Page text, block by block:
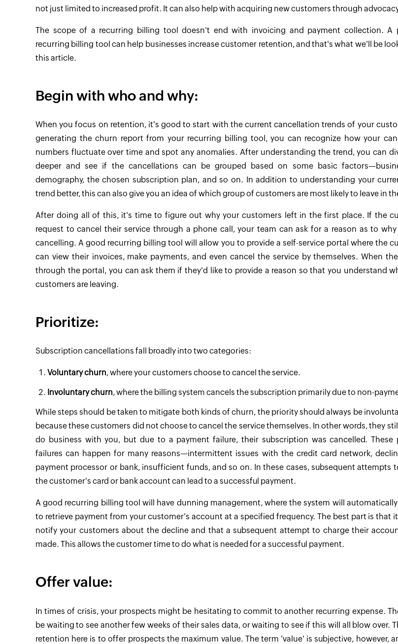
not just limited to increased profit. It can also help with acquiring new customers through
The scope of a recurring billing tool doesn't end with invoicing and payment collection. A
recurring billing tool can help businesses increase customer retention, and that's what we'll be
this article.
Begin with who and why:
When you focus on retention, it's good to start with the current cancellation trends of your
generating the churn report from your recurring billing tool, you can recognize how your
numbers fluctuate over time and spot any anomalies. After understanding the trend, you can
deeper and see if the cancellations can be grouped based on some basic
demography, the chosen subscription plan, and so on. In addition to understanding your
trend better, this can also give you an idea of which group of customers are most likely to leave in
After doing all of this, it's time to figure out why your customers left in the first place. If the
request to cancel their service through a phone call, your team can ask for a reason as to why
cancelling. A good recurring billing tool will allow you to provide a self-service portal where the
can view their invoices, make payments, and even cancel the service by themselves. When
through the portal, you can ask them if they'd like to provide a reason so that you understand
customers are leaving.
Prioritize:
Subscription cancellations fall broadly into two categories:
Voluntary churn, where your customers choose to cancel the service.
Involuntary churn, where the billing system cancels the subscription primarily due to non-
While steps should be taken to mitigate both kinds of churn, the priority should always be
because these customers did not choose to cancel the service themselves. In other words, they
do business with you, but due to a payment failure, their subscription was cancelled. These
failures can happen for many reasons—intermittent issues with the credit card network,
payment processor or bank, insufficient funds, and so on. In these cases, subsequent attempts
the customer's card or bank account can lead to a successful payment.
A good recurring billing tool will have dunning management, where the system will
to retrieve payment from your customer's account at a specified frequency. The best part is that
notify your customers about the decline and that a subsequent attempt to charge their
made. This allows the customer time to do what is needed for a successful payment.
Offer value:
In times of crisis, your prospects might be hesitating to commit to another recurring expense.
be waiting to see another few weeks of their sales data, or waiting to see if this will all blow over.
retention here is to offer prospects the maximum value. The term 'value' is subjective, however,